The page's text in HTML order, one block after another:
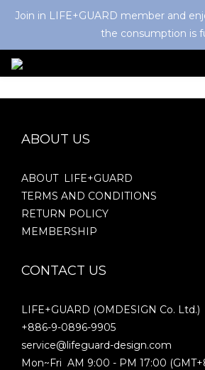
Join in LIFE+GUARD member and
the consumption is
ABOUT US
ABOUT LIFE+GUARD
TERMS AND CONDITIONS
RETURN POLICY
MEMBERSHIP
CONTACT US
LIFE+GUARD (OMDESIGN Co. Ltd.)
+886-9-0896-9905
service@lifeguard-design.com
Mon~Fri AM 9:00 - PM 17:00